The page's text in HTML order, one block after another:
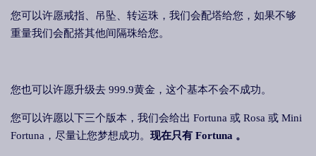
您可以许愿戒指、吊坠、转运珠，我们会配塔给您，如果不够
重量我们会配搭其他间隔珠给您。
您也可以许愿升级去 999.9黄金，这个基本不会不成功。
您可以许愿以下三个版本，我们会给出 Fortuna 或 Rosa 或 Mini
Fortuna，尽量让您梦想成功。 现在只有 Fortuna 。